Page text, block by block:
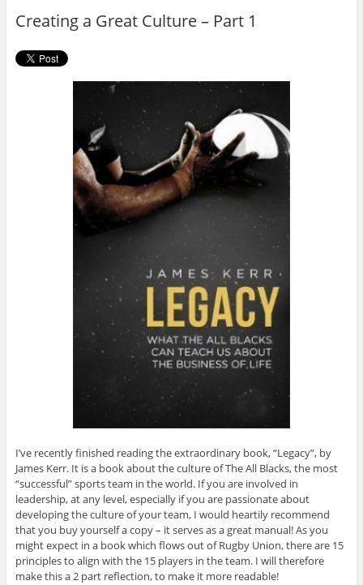
k
Creating a Great Culture – Part 1
I’ve recently finished reading the extraordinary book, “Legacy”, by
James Kerr. It is a book about the culture of The All Blacks, the most
“successful” sports team in the world. If you are involved in
leadership, at any level, especially if you are passionate about
developing the culture of your team, I would heartily recommend
that you buy yourself a copy – it serves as a great manual! As you
might expect in a book which flows out of Rugby Union, there are 15
principles to align with the 15 players in the team. I will therefore
make this a 2 part reflection, to make it more readable!